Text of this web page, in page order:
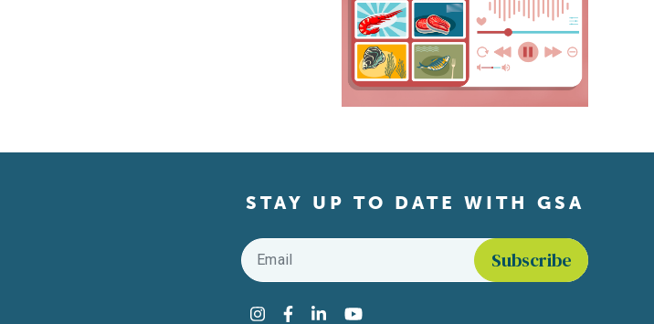
STAY UP TO DATE WITH GSA
Email
Instagram
Facebook
LinkedInYouTube